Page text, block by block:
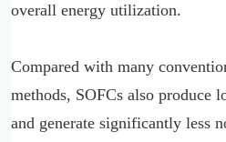
overall energy utilization.
Compared with many
methods, SOFCs also produce
and generate significantly less